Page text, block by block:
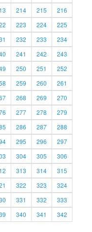
214 215
216
223 224
225
232 233
234
241 242
243
250 251
252
259 260
261
268 269
270
277 278
279
286 287
288
295 296
297
304 305
306
313 314
315
322 323
324
331 332
333
340 341
342